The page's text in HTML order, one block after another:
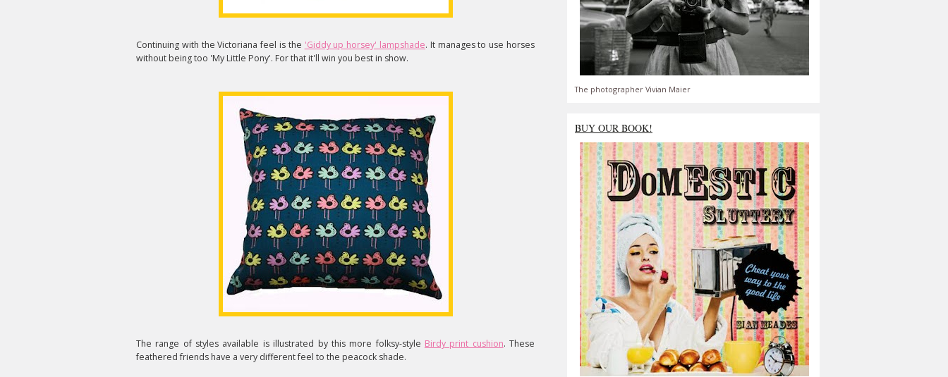
Continuing with the Victoriana feel is the 'Giddy up horsey' lampshade. It manages to use horses
without being too 'My Little Pony'. For that it'll win you best in show.
The range of styles available is illustrated by this more folksy-style Birdy print cushion. These
feathered friends have a very different feel to the peacock shade.
The photographer Vivian Maier
BUY OUR BOOK!